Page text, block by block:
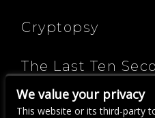
Cryptopsy
The Last Ten
Cognitive
We value your privacy
This website or its third-party